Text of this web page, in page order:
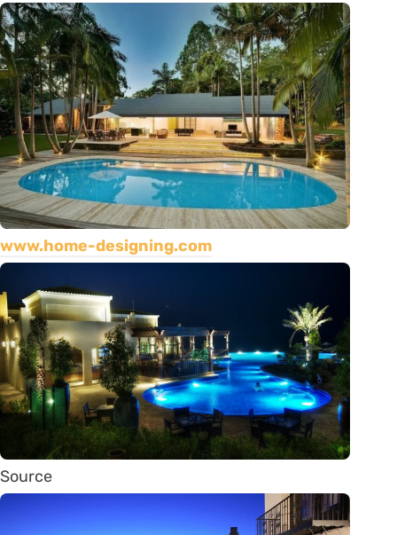
www.home-designing.com
Source